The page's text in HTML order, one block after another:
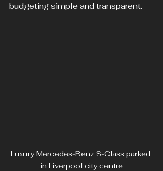
budgeting simple and transparent.
Luxury Mercedes-Benz S-Class parked
in Liverpool city centre